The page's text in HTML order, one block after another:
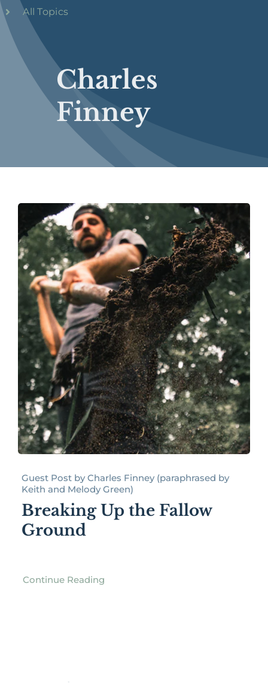
Charles
Finney
All Topics
Guest Post by Charles Finney (paraphrased by
Keith and Melody Green)
Breaking Up the Fallow
Ground
Continue Reading